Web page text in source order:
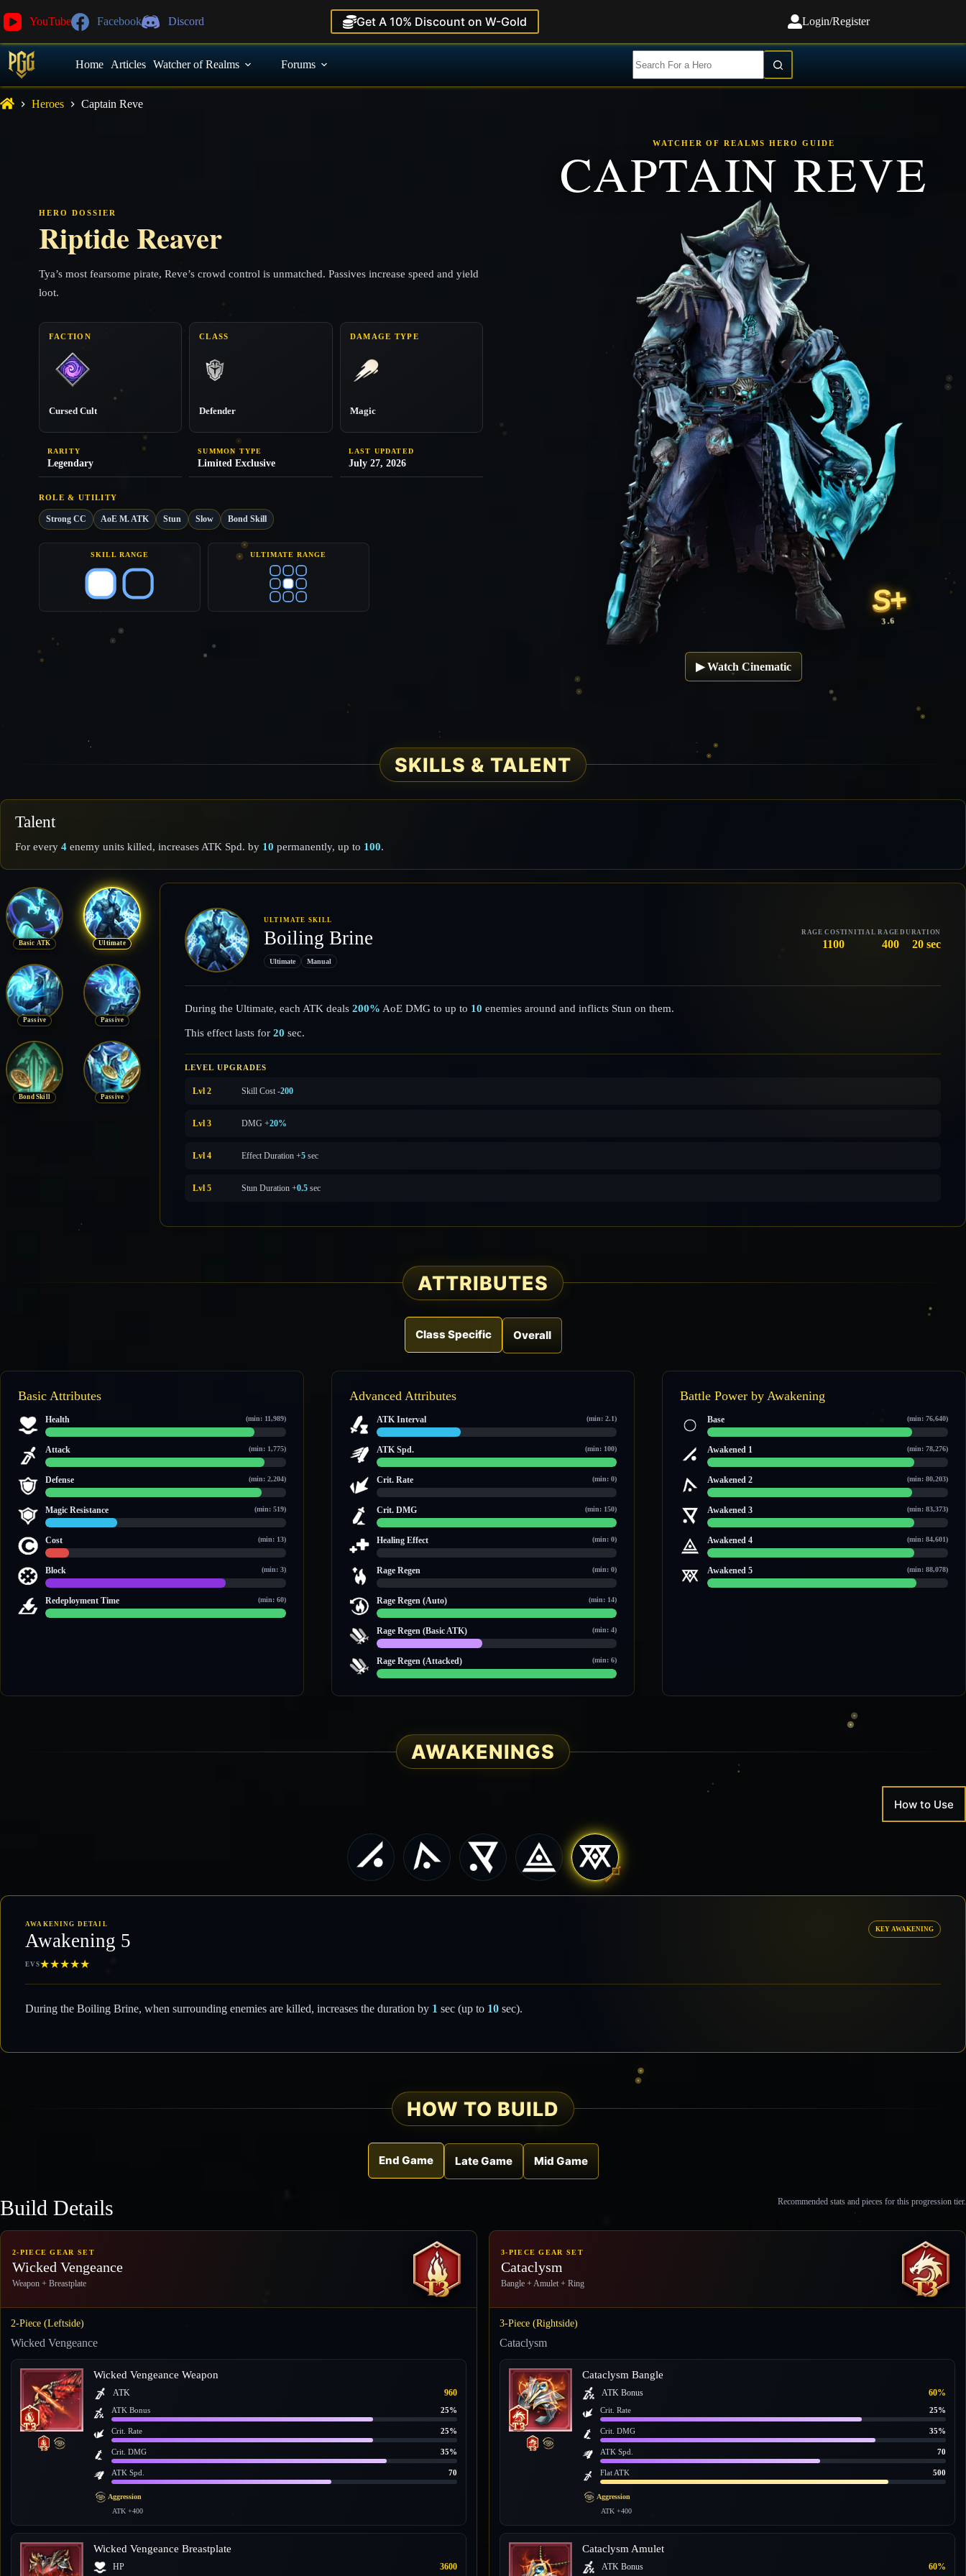
YouTube Facebook Discord Get A 10% Discount on W-Gold Login/Register
Home Articles Watcher of Realms Forums
Heroes Captain Reve
HERO DOSSIER
Riptide Reaver
Tya’s most fearsome pirate, Reve’s crowd control is unmatched. Passives increase speed and yield
loot.
FACTION
Cursed Cult
CLASS
Defender
DAMAGE TYPE
Magic
RARITY
Legendary
SUMMON TYPE
Limited Exclusive
LAST UPDATED
July 27, 2026
ROLE & UTILITY
Strong CC AoE M. ATK Stun Slow Bond Skill
SKILL RANGE ULTIMATE RANGE
WATCHER OF REALMS HERO GUIDE
CAPTAIN REVE
S+
3.6
▶Watch Cinematic
SKILLS & TALENT
Talent
For every 4 enemy units killed, increases ATK Spd. by 10 permanently, up to 100.
Basic ATK Ultimate
Passive Passive
Bond Skill Passive
ULTIMATE SKILL
Boiling Brine
Ultimate Manual
RAGE COST
1100
INITIAL RAGE
400
DURATION
20 sec
During the Ultimate, each ATK deals 200% AoE DMG to up to 10 enemies around and inflicts Stun on them.
This effect lasts for 20 sec.
LEVEL UPGRADES
Lvl 2 Skill Cost -200
Lvl 3 DMG +20%
Lvl 4 Effect Duration +5 sec
Lvl 5 Stun Duration +0.5 sec
ATTRIBUTES
Class Specific Overall
Basic Attributes
Health (min: 11,989)
Attack (min: 1,775)
Defense (min: 2,204)
Magic Resistance (min: 519)
Cost (min: 13)
Block (min: 3)
Redeployment Time (min: 60)
Advanced Attributes
ATK Interval (min: 2.1)
ATK Spd. (min: 100)
Crit. Rate (min: 0)
Crit. DMG (min: 150)
Healing Effect (min: 0)
Rage Regen (min: 0)
Rage Regen (Auto) (min: 14)
Rage Regen (Basic ATK) (min: 4)
Rage Regen (Attacked) (min: 6)
Battle Power by Awakening
Base (min: 76,640)
Awakened 1 (min: 78,276)
Awakened 2 (min: 80,203)
Awakened 3 (min: 83,373)
Awakened 4 (min: 84,601)
Awakened 5 (min: 88,078)
AWAKENINGS
How to Use
AWAKENING DETAIL
Awakening 5
EVS★★★★★
KEY AWAKENING
During the Boiling Brine, when surrounding enemies are killed, increases the duration by 1 sec (up to 10 sec).
HOW TO BUILD
End Game Late Game Mid Game
Build Details Recommended stats and pieces for this progression tier.
2-PIECE GEAR SET
Wicked Vengeance
Weapon + Breastplate
2-Piece (Leftside)
Wicked Vengeance
Wicked Vengeance Weapon
ATK 960
ATK Bonus 25%
Crit. Rate 25%
Crit. DMG 35%
ATK Spd. 70
Aggression
ATK +400
Wicked Vengeance Breastplate
HP 3600
3-PIECE GEAR SET
Cataclysm
Bangle + Amulet + Ring
3-Piece (Rightside)
Cataclysm
Cataclysm Bangle
ATK Bonus 60%
Crit. Rate 25%
Crit. DMG 35%
ATK Spd. 70
Flat ATK 500
Aggression
ATK +400
Cataclysm Amulet
ATK Bonus 60%